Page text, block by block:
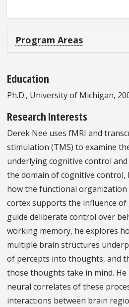
Program Areas
Education
Ph.D., University of Michigan,
Research Interests
Derek Nee uses fMRI and
stimulation (TMS) to examine
underlying cognitive control
the domain of cognitive control,
how the functional
cortex supports the influence of
guide deliberate control over
working memory, he explores
multiple brain structures
of percepts into thoughts, and
those thoughts take in mind.
neural correlates of these
interactions between brain